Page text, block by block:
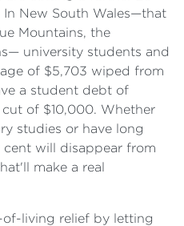
New South Wales—that
Mountains, the
university students and
of $5,703 wiped from
a student debt of
of $10,000. Whether
studies or have long
will disappear from
make a real
living relief by letting